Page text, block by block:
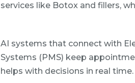
services like Botox and fillers,
AI systems that connect with
Systems (PMS) keep
helps with decisions in real time.